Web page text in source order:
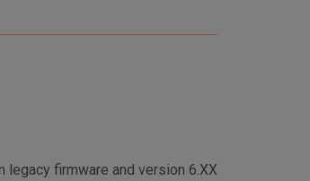
legacy firmware and version 6.XX